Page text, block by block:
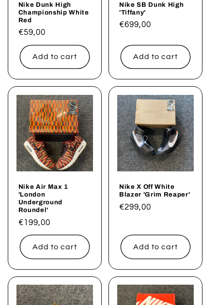
Nike Dunk High
Championship White
Red
Regular
price
€59,00
Add to cart
Nike SB Dunk High
'Tiffany'
Regular
€699,00
Add to cart
Nike Air Max 1
'London
Underground
Roundel'
Regular
price
€199,00
Add to cart
Nike X Off White
Blazer 'Grim Reaper'
Regular
€299,00
Add to cart